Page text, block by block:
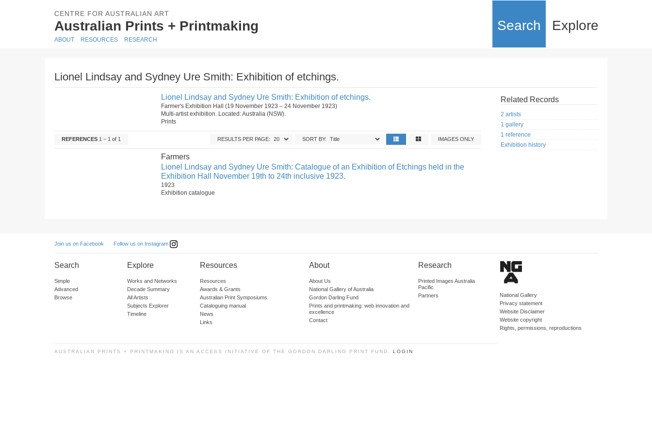
CENTRE FOR AUSTRALIAN ART
Australian Prints + Printmaking Search Explore
ABOUT RESOURCES RESEARCH
Lionel Lindsay and Sydney Ure Smith: Exhibition of etchings.
Lionel Lindsay and Sydney Ure Smith: Exhibition of etchings.
Farmer's Exhibition Hall (19 November 1923 – 24 November 1923)
Multi-artist exhibition. Located: Australia (NSW).
Prints
REFERENCES 1 – 1 of 1 IMAGES ONLY
SORT BY:
RESULTS PER PAGE:
Farmers
Lionel Lindsay and Sydney Ure Smith: Catalogue of an Exhibition of Etchings held in the
Exhibition Hall November 19th to 24th inclusive 1923.
1923
Exhibition catalogue
Related Records
2 artists
1 gallery
1 reference
Exhibition history
Join us on Facebook Follow us on Instagram
Search
Simple
Advanced
Browse
Explore
Works and Networks
Decade Summary
All Artists
Subjects Explorer
Timeline
Resources
Resources
Awards & Grants
Australian Print Symposiums
Cataloguing manual
News
Links
About
About Us
National Gallery of Australia
Gordon Darling Fund
Prints and printmaking: web innovation and
excellence
Contact
Research
Printed Images Australia
Pacific
Partners
National Gallery
Privacy statement
Website Disclaimer
Website copyright
Rights, permissions, reproductions
AUSTRALIAN PRINTS + PRINTMAKING IS AN ACCESS INITIATIVE OF THE GORDON DARLING PRINT FUND. LOGIN